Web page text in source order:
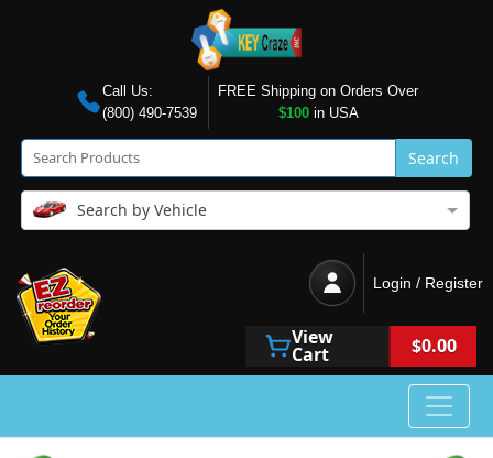
Call Us:
(800) 490-7539
FREE Shipping on Orders Over
$100in USA
Search
Search by Vehicle
Login / Register
View
Cart $0.00